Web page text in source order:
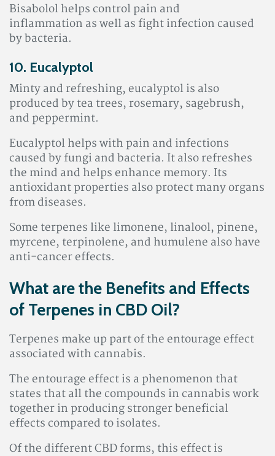
Bisabolol helps control pain and
inflammation as well as fight infection caused
by bacteria.
10. Eucalyptol
Minty and refreshing, eucalyptol is also
produced by tea trees, rosemary, sagebrush,
and peppermint.
Eucalyptol helps with pain and infections
caused by fungi and bacteria. It also refreshes
the mind and helps enhance memory. Its
antioxidant properties also protect many organs
from diseases.
Some terpenes like limonene, linalool, pinene,
myrcene, terpinolene, and humulene also have
anti-cancer effects.
What are the Benefits and Effects
of Terpenes in CBD Oil?
Terpenes make up part of the entourage effect
associated with cannabis.
The entourage effect is a phenomenon that
states that all the compounds in cannabis work
together in producing stronger beneficial
effects compared to isolates.
Of the different CBD forms, this effect is